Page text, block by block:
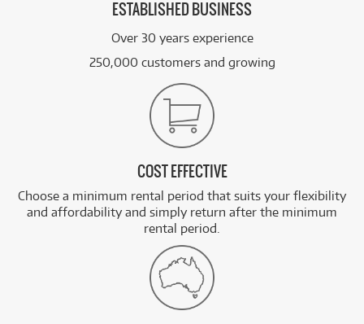
ESTABLISHED BUSINESS
Over 30 years experience
250,000 customers and growing
COST EFFECTIVE
Choose a minimum rental period that suits your flexibility
and affordability and simply return after the minimum
rental period.